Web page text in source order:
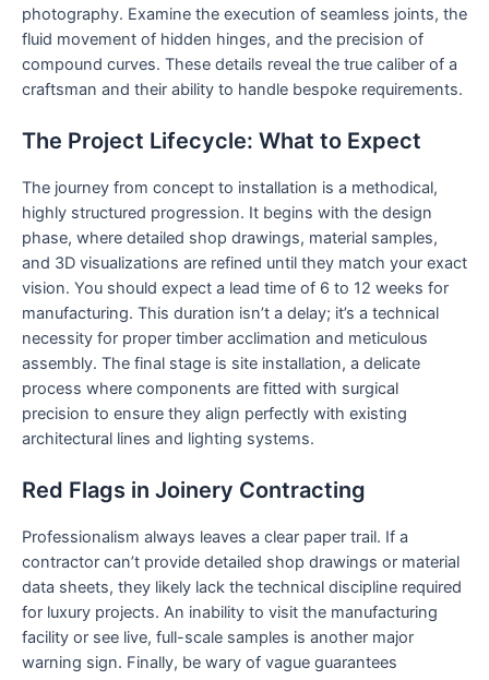
photography. Examine the execution of seamless joints, the
fluid movement of hidden hinges, and the precision of
compound curves. These details reveal the true caliber of a
craftsman and their ability to handle bespoke requirements.
The Project Lifecycle: What to Expect
The journey from concept to installation is a methodical,
highly structured progression. It begins with the design
phase, where detailed shop drawings, material samples,
and 3D visualizations are refined until they match your exact
vision. You should expect a lead time of 6 to 12 weeks for
manufacturing. This duration isn’t a delay; it’s a technical
necessity for proper timber acclimation and meticulous
assembly. The final stage is site installation, a delicate
process where components are fitted with surgical
precision to ensure they align perfectly with existing
architectural lines and lighting systems.
Red Flags in Joinery Contracting
Professionalism always leaves a clear paper trail. If a
contractor can’t provide detailed shop drawings or material
data sheets, they likely lack the technical discipline required
for luxury projects. An inability to visit the manufacturing
facility or see live, full-scale samples is another major
warning sign. Finally, be wary of vague guarantees